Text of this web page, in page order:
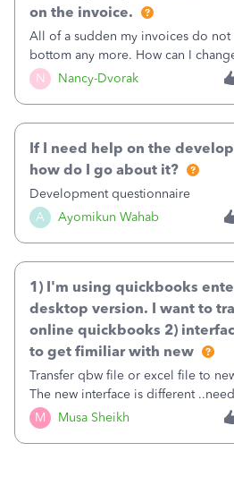
N Nancy-Dvorak
on the invoice.
All of a sudden my invoices do not
bottom any more. How can I
show up? And now my invoices
in the top right hand corner, how to
A Ayomikun Wahab
If I need help on the
how do I go about it?
Development questionnaire
M Musa Sheikh
1) I'm using quickbooks
desktop version. I want to
online quickbooks 2)
to get fimiliar with new
Transfer qbw file or excel file to
The new interface is different